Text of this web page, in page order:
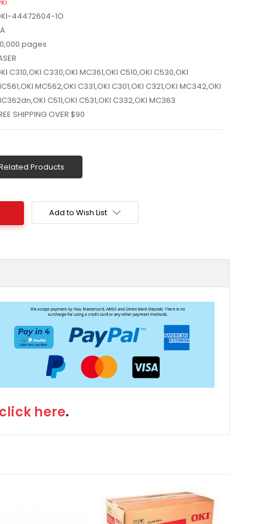
44472604-1O
pages
C310,OKI C330,OKI MC361,OKI C510,OKI C530,OKI
MC562,OKI C331,OKI C301,OKI C321,OKI MC342,OKI
C511,OKI C531,OKI C332,OKI MC363
SHIPPING OVER $90
Products
Add to Wish List
click here.